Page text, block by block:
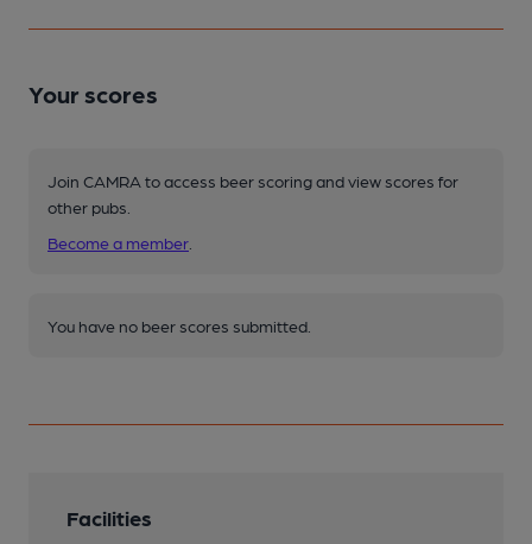
Your scores
Join CAMRA to access beer scoring and view scores for
other pubs.
Become a member
You have no beer scores submitted.
Facilities